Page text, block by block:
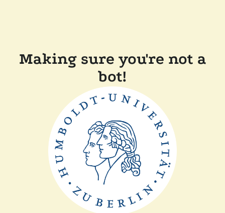
Making sure you're not a
bot!